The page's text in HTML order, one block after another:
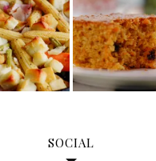
SOCIAL